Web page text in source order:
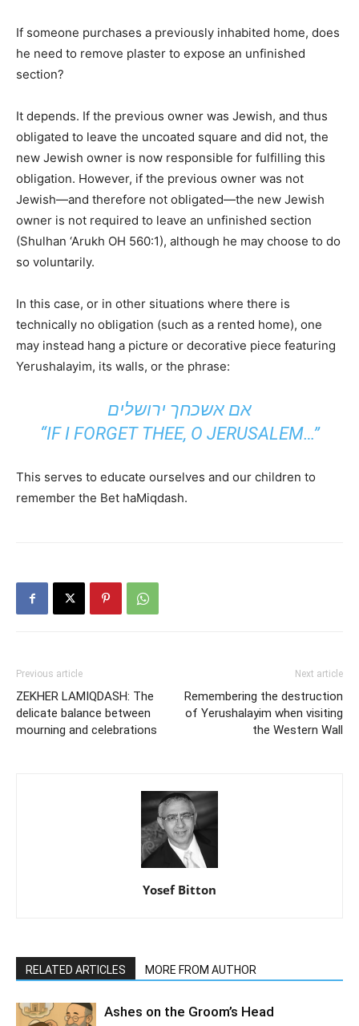
If someone purchases a previously inhabited home, does
he need to remove plaster to expose an unfinished
section?
It depends. If the previous owner was Jewish, and thus
obligated to leave the uncoated square and did not, the
new Jewish owner is now responsible for fulfilling this
obligation. However, if the previous owner was not
Jewish—and therefore not obligated—the new Jewish
owner is not required to leave an unfinished section
(Shulhan ‘Arukh OH 560:1), although he may choose to do
so voluntarily.
In this case, or in other situations where there is
technically no obligation (such as a rented home), one
may instead hang a picture or decorative piece featuring
Yerushalayim, its walls, or the phrase:
אם אשכחך ירושלים
“IF I FORGET THEE, O JERUSALEM…”
This serves to educate ourselves and our children to
remember the Bet haMiqdash.
Previous article
ZEKHER LAMIQDASH: The
delicate balance between
mourning and celebrations
Next article
Remembering the destruction
of Yerushalayim when visiting
the Western Wall
Yosef Bitton
RELATED ARTICLES MORE FROM AUTHOR
Ashes on the Groom’s Head